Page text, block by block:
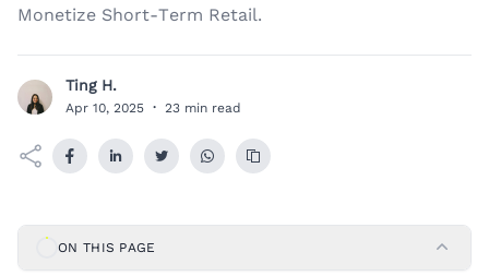
Monetize Short-Term Retail.
T Ting H.
Apr 10, 2025 · 23 min read
ON THIS PAGE